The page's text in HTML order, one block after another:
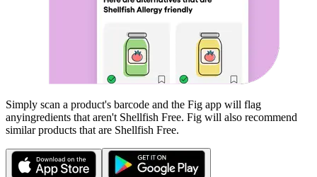
Simply scan a product's barcode and the Fig app will flag
anyingredients that aren't Shellfish Free. Fig will also recommend
similar products that are Shellfish Free.